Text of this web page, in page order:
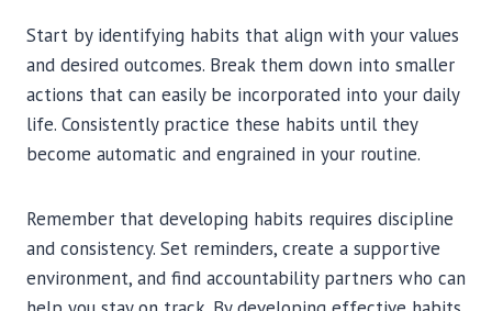
Start by identifying habits that align with your values
and desired outcomes. Break them down into smaller
actions that can easily be incorporated into your daily
life. Consistently practice these habits until they
become automatic and engrained in your routine.
Remember that developing habits requires discipline
and consistency. Set reminders, create a supportive
environment, and find accountability partners who can